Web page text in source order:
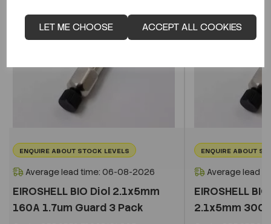
LET ME CHOOSE ACCEPT ALL COOKIES
ENQUIRE ABOUT STOCK LEVELS
Average lead time: 06-08-2026
EIROSHELL BIO Diol 2.1x5mm
160A 1.7um Guard 3 Pack
ENQUIRE ABOUT
Average lead
EIROSHELL
2.1x5mm